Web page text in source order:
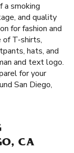
a smoking
and quality
for fashion and
of T-shirts,
hats, and
and text logo.
for your
San Diego,
CA